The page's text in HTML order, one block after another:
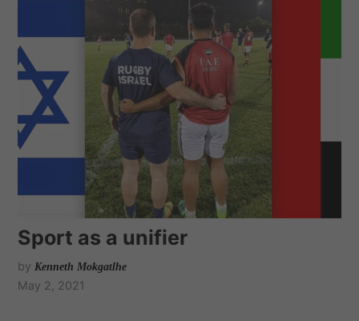
Sport as a unifier
by Kenneth Mokgatlhe
May 2, 2021